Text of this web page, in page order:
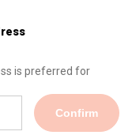
is preferred for
Confirm